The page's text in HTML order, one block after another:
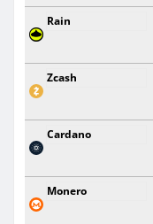
Rain
Zcash
Cardano
Monero